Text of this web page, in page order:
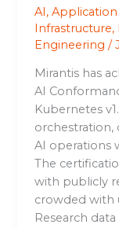
AI,
Infrastructure,
Engineering /
Mirantis has
AI
Kubernetes
orchestration,
AI operations
The
with publicly
crowded with
Research